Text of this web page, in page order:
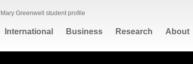
Mary Greenwell student profile
International Business Research About